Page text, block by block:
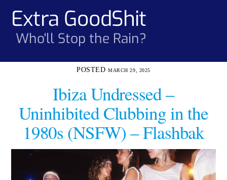
contentExtra GoodShit
Who'll Stop the Rain?
MARCH 29, 2025
Ibiza Undressed –
Uninhibited Clubbing in the
1980s (NSFW) – Flashbak